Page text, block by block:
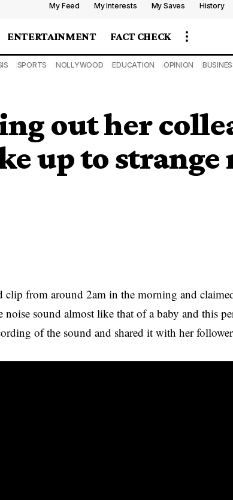
My Feed My Interests My Saves History
ENTERTAINMENT FACT CHECK
SPORTS NOLLYWOOD EDUCATION OPINION
out her
up to strange
clip from around 2am in the morning and
noise sound almost like that of a baby and this
of the sound and shared it withher